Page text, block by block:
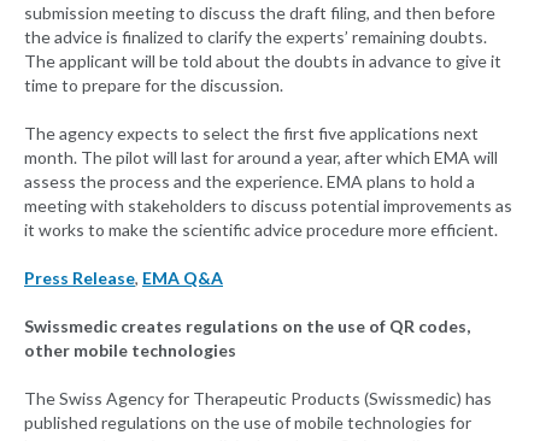
submission meeting to discuss the draft filing, and then before
the advice is finalized to clarify the experts’ remaining doubts.
The applicant will be told about the doubts in advance to give it
time to prepare for the discussion.
The agency expects to select the first five applications next
month. The pilot will last for around a year, after which EMA will
assess the process and the experience. EMA plans to hold a
meeting with stakeholders to discuss potential improvements as
it works to make the scientific advice procedure more efficient.
Press Release, EMA Q&A
Swissmedic creates regulations on the use of QR codes,
other mobile technologies
The Swiss Agency for Therapeutic Products (Swissmedic) has
published regulations on the use of mobile technologies for